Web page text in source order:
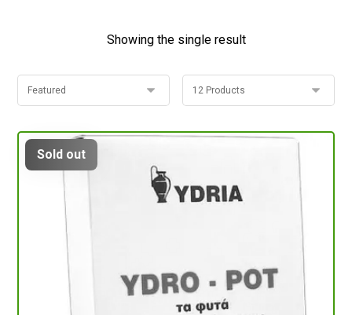
Showing the single result
Sold out